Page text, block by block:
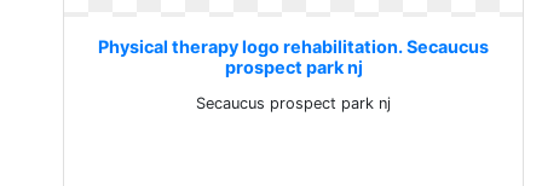
Physical therapy logo rehabilitation. Secaucus
prospect park nj
Secaucus prospect park nj